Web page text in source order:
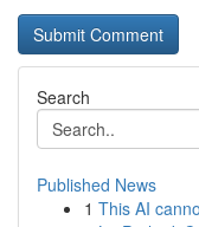
Search
Published News
1 This AI